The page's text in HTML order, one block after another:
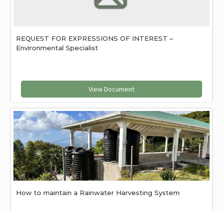
REQUEST FOR EXPRESSIONS OF INTEREST –
Environmental Specialist
View Document
How to maintain a Rainwater Harvesting System